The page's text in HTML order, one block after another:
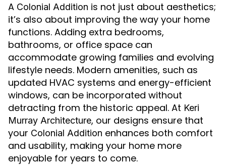
A Colonial Addition is not just about aesthetics;
it’s also about improving the way your home
functions. Adding extra bedrooms,
bathrooms, or office space can
accommodate growing families and evolving
lifestyle needs. Modern amenities, such as
updated HVAC systems and energy-efficient
windows, can be incorporated without
detracting from the historic appeal. At Keri
Murray Architecture, our designs ensure that
your Colonial Addition enhances both comfort
and usability, making your home more
enjoyable for years to come.